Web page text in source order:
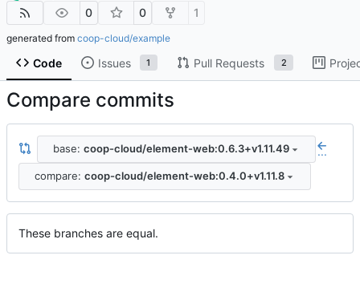
0 0 1
generated from coop-cloud/example
Code Issues 1 Pull Requests 2
Compare commits
base: coop-cloud/element-web:0.6.3+v1.11.49 ...
compare: coop-cloud/element-web:0.4.0+v1.11.8
These branches are equal.